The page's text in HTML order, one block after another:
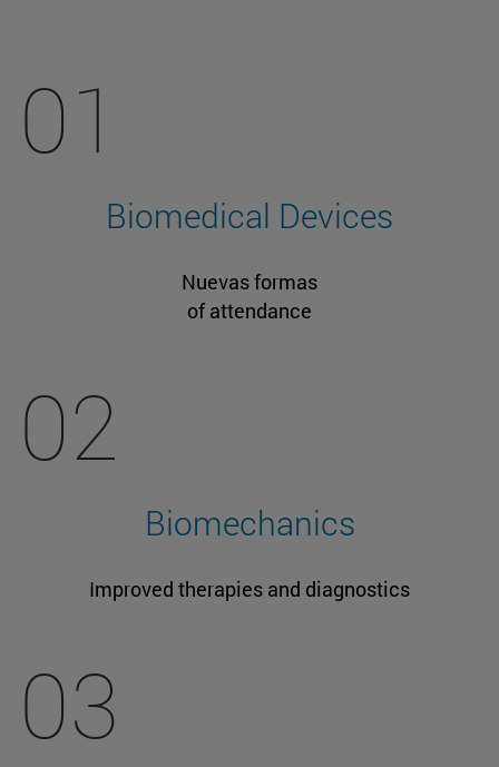
01
Biomedical Devices
Nuevas formas
of attendance
02
Biomechanics
Improved therapies and diagnostics
03